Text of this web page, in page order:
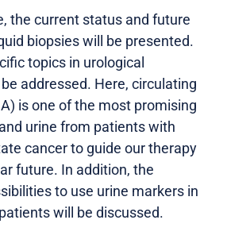
the current status and future
biopsies will be presented.
topics in urological
addressed. Here, circulating
is one of the most promising
urine from patients with
cancer to guide our therapy
future. In addition, the
to use urine markers in
will be discussed.